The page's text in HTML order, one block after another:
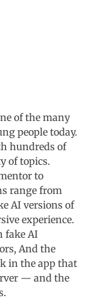
of the many
people today.
hundreds of
of topics.
to
range from
AI versions of
experience.
fake AI
And the
in the app that
— and the